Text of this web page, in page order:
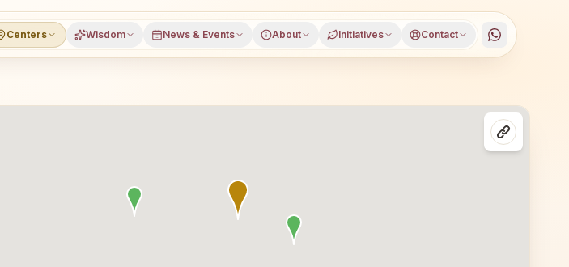
Centers Wisdom News & Events About Initiatives Contact
and daily classes in Rajgarh (biaora), Rajgarh district, Madhya Pradesh, open to